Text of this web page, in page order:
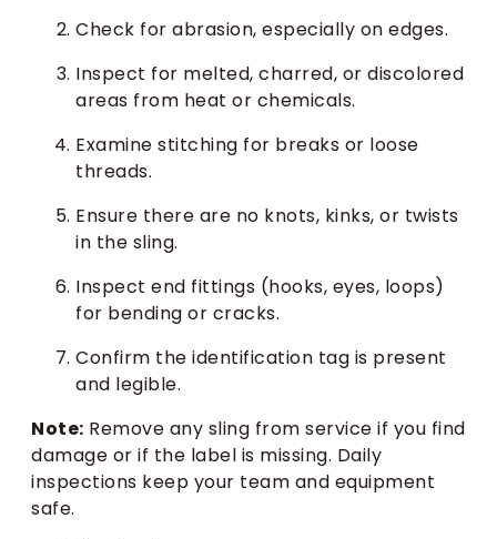
Check for abrasion, especially on edges.
Inspect for melted, charred, or discolored
areas from heat or chemicals.
Examine stitching for breaks or loose
threads.
Ensure there are no knots, kinks, or twists
in the sling.
Inspect end fittings (hooks, eyes, loops)
for bending or cracks.
Confirm the identification tag is present
and legible.
Note: Remove any sling from service if you find
damage or if the label is missing. Daily
inspections keep your team and equipment
safe.